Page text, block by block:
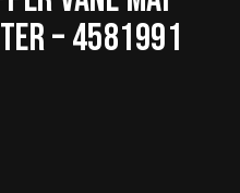
– 4581991